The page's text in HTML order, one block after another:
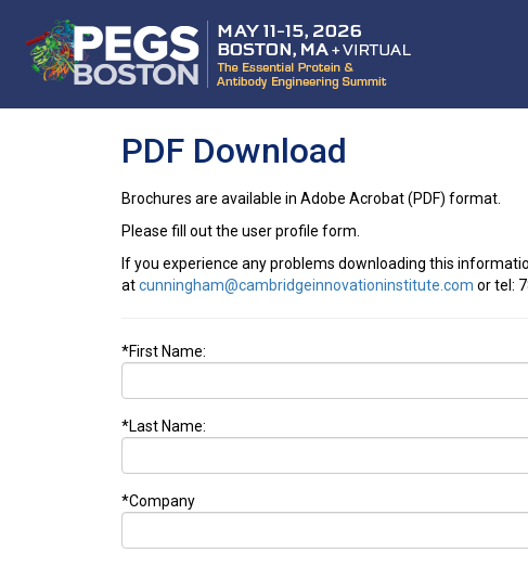
PDF Download
Brochures are available in Adobe Acrobat (PDF) format.
Please fill out the user profile form.
If you experience any problems downloading this
atcunningham@cambridgeinnovationinstitute.com or tel:
*First Name:
*Last Name:
*Company